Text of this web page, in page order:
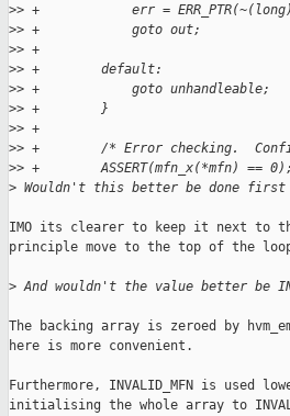
>> +            err =
>> +            goto out;
>> +
>> +        default:
>> +            goto unhandleable;
>> +        }
>> +
>> +        /* Error checking.
>> +        ASSERT(mfn_x(*mfn) == 0);
> Wouldn't this better be done
IMO its clearer to keep it next to
principle move to the top of the
> And wouldn't the value better be
The backing array is zeroed by
here is more convenient.
Furthermore, INVALID_MFN is used
initialising the whole array to